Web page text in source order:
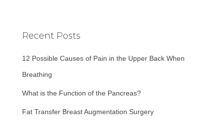
h
o
r
Recent Posts
12 Possible Causes of Pain in the Upper Back When
Breathing
What is the Function of the Pancreas?
Fat Transfer Breast Augmentation Surgery